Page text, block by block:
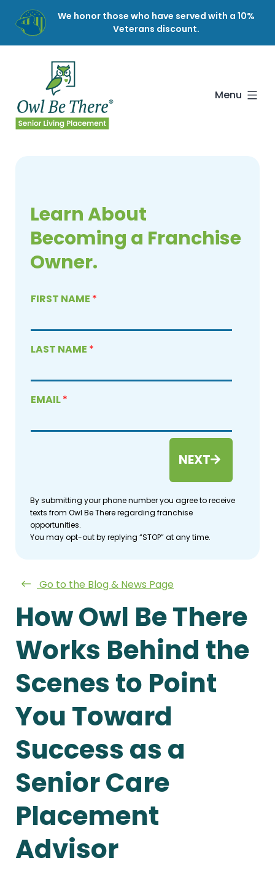
content
We honor those who have served with a 10%
Veterans discount.
Menu
Learn About
Becoming a Franchise
Owner.
FIRST NAME *
LAST NAME *
EMAIL*
NEXT
By submitting your phone number you agree to receive
texts from Owl Be There regarding franchise
opportunities.
You may opt-out by replying “STOP” at any time.
Go to the Blog & News Page
How Owl Be There
Works Behind the
Scenes to Point
You Toward
Success as a
Senior Care
Placement
Advisor